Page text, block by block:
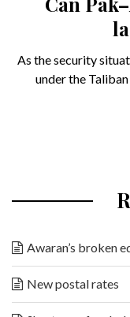
As the security
under the
Awaran’s broken
New postal rates